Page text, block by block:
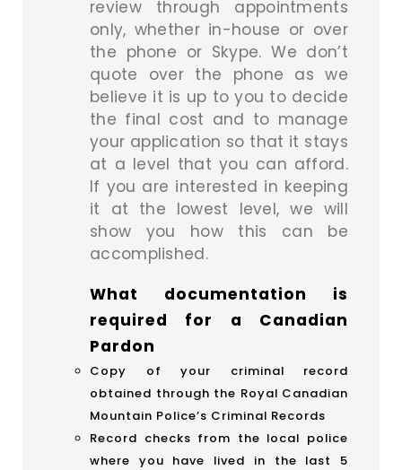
review through appointments
only, whether in-house or over
the phone or Skype. We don’t
quote over the phone as we
believe it is up to you to decide
the final cost and to manage
your application so that it stays
at a level that you can afford.
If you are interested in keeping
it at the lowest level, we will
show you how this can be
accomplished.
What documentation is
required for a Canadian
Pardon
Copy of your criminal record
obtained through the Royal Canadian
Mountain Police’s Criminal Records
Record checks from the local police
where you have lived in the last 5